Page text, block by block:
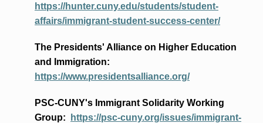
https://hunter.cuny.edu/students/student-
affairs/immigrant-student-success-center/
The Presidents' Allianceon Higher Education
and Immigration:
https://www.presidentsalliance.org/
PSC-CUNY's Immigrant Solidarity Working
Group:
https://psc-cuny.org/issues/immigrant-